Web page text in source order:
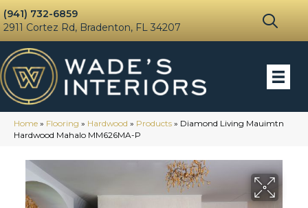
(941) 732-6859
2911 Cortez Rd, Bradenton, FL 34207
Home » Flooring » Hardwood » Products » Diamond Living Mauimtn
Hardwood Mahalo MM626MA-P